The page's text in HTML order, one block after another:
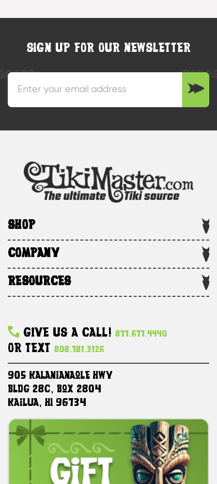
SIGN UP FOR OUR NEWSLETTER
SHOP
COMPANY
RESOURCES
Give Us A Call! 877.677.4440
Or Text 808.781.3126
905 Kalanianaole HWY
Bldg 28C, Box 2804
Kailua, HI 96734